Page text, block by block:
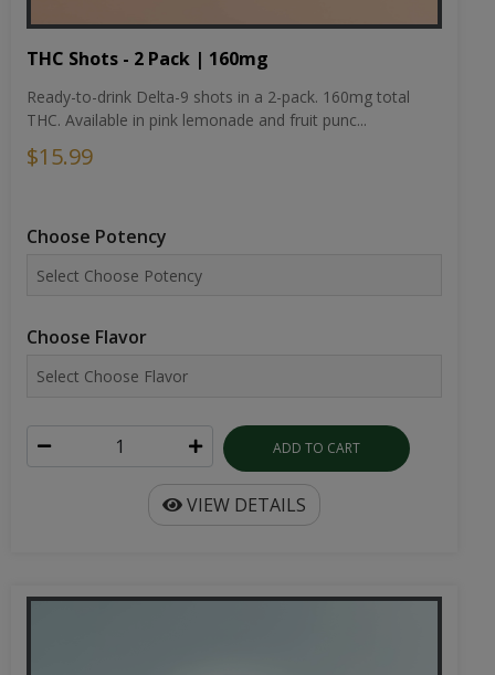
THC Shots - 2 Pack | 160mg
Ready-to-drink Delta-9 shots in a 2-pack. 160mg total
THC. Available in pink lemonade and fruit punc...
$15.99
Choose Potency
Choose Flavor
ADD TO CART
VIEW DETAILS